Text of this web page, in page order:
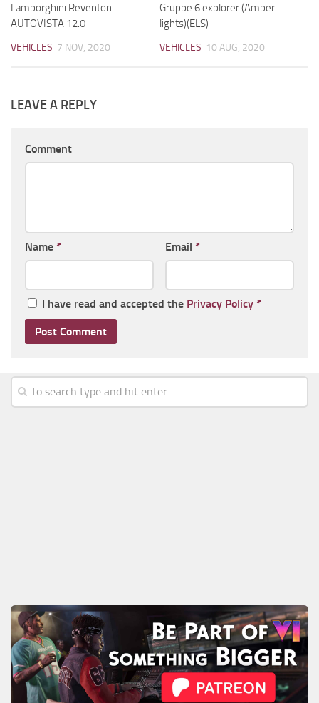
Lamborghini Reventon
AUTOVISTA 12.0
VEHICLES 7 NOV, 2020
Gruppe 6 explorer (Amber
lights)(ELS)
VEHICLES 10 AUG, 2020
LEAVE A REPLY
Comment
Name * Email *
I have read and accepted the Privacy Policy *